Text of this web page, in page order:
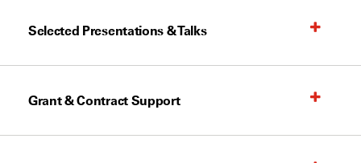
Selected Presentations & Talks
Grant & Contract Support